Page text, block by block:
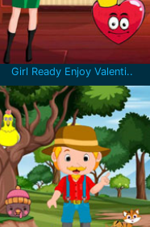
Girl Ready Enjoy Valenti..